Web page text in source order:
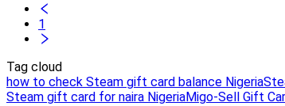
1
Tag cloud
how to check Steam gift card balance Nigeria
Steam gift card for naira NigeriaMigo-Sell Gift